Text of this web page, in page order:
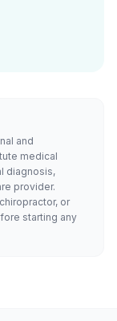
and
medical
diagnosis,
provider.
or
starting any